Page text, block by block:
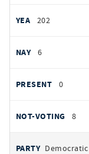
YEAS202
6
0
8
Democratic